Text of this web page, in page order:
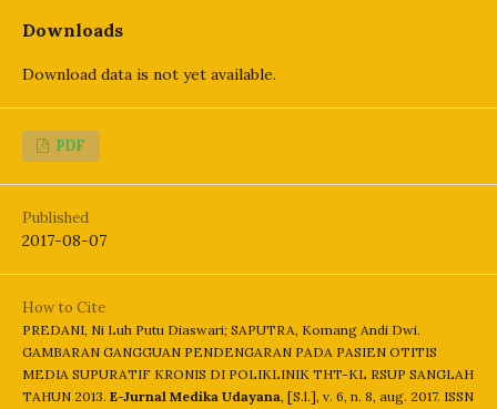
Downloads
Download data is not yet available.
PDF
Published
2017-08-07
How to Cite
PREDANI, Ni Luh Putu Diaswari; SAPUTRA, Komang Andi Dwi.
GAMBARAN GANGGUAN PENDENGARAN PADA PASIEN OTITIS
MEDIA SUPURATIF KRONIS DI POLIKLINIK THT-KL RSUP SANGLAH
TAHUN 2013. E-Jurnal Medika Udayana, [S.l.], v. 6, n. 8, aug. 2017. ISSN